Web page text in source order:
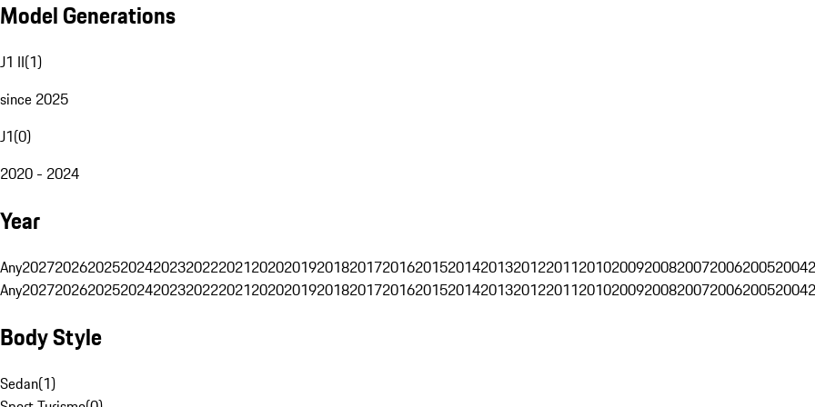
Model Generations
J1 II(1)
since 2025
J1(0)
2020 - 2024
Year
Any202720262025202420232022202120202019201820172016201520142013201220112010200920082007200620052004
Any202720262025202420232022202120202019201820172016201520142013201220112010200920082007200620052004
Body Style
Sedan(1)